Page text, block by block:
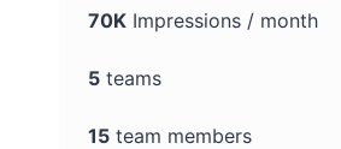
70K Impressions / month
5 teams
15 team members